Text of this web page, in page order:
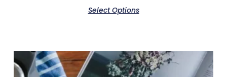
Select Options